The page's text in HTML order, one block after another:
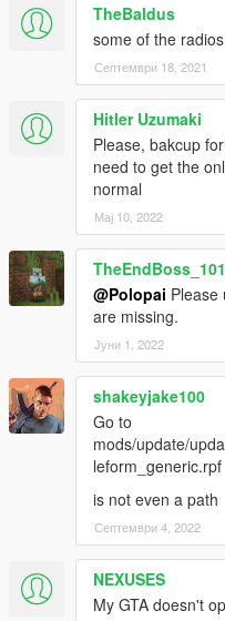
TheBaldus
some of the
Септември 18, 2021
Hitler Uzumaki
Please, bakcup
need to get the
normal
Мај 10, 2022
TheEndBoss_101
@Polopai Please
are missing.
Јуни 1, 2022
shakeyjake100
Go to
mods/update/
leform_generic.rpf
is not even a path
Септември 4, 2022
NEXUSES
My GTA doesn't